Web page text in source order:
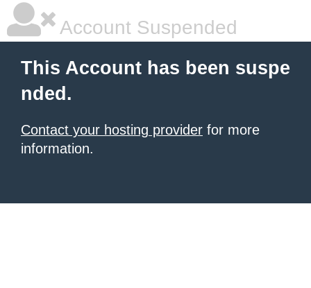
Account Suspended
This Account has been suspe
nded.
Contact your hosting provider for more
information.